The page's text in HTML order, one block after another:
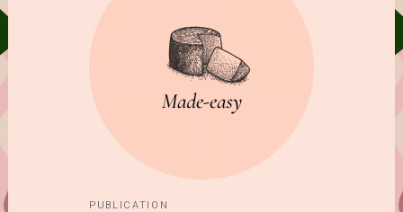
PUBLICATION